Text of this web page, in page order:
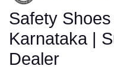
Safety
Karnataka |
Dealer